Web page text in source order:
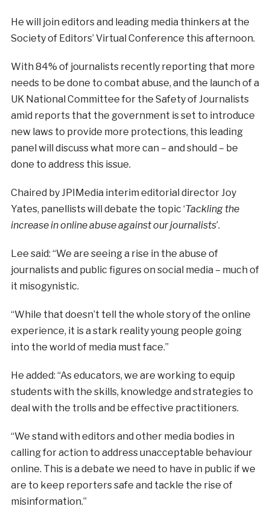
He will join editors and leading media thinkers at the
Society of Editors’ Virtual Conference this afternoon.
With 84% of journalists recently reporting that more
needs to be done to combat abuse, and the launch of a
UK National Committee for the Safety of Journalists
amid reports that the government is set to introduce
new laws to provide more protections, this leading
panel will discuss what more can – and should – be
done to address this issue.
Chaired by JPIMedia interim editorial director Joy
Yates, panellists will debate the topic ‘Tackling the
increase in online abuse against our journalists’.
Lee said: “We are seeing a rise in the abuse of
journalists and public figures on social media – much of
it misogynistic.
“While that doesn’t tell the whole story of the online
experience, it is a stark reality young people going
into the world of media must face.”
He added: “As educators, we are working to equip
students with the skills, knowledge and strategies to
deal with the trolls and be effective practitioners.
“We stand with editors and other media bodies in
calling for action to address unacceptable behaviour
online. This is a debate we need to have in public if we
are to keep reporters safe and tackle the rise of
misinformation.”